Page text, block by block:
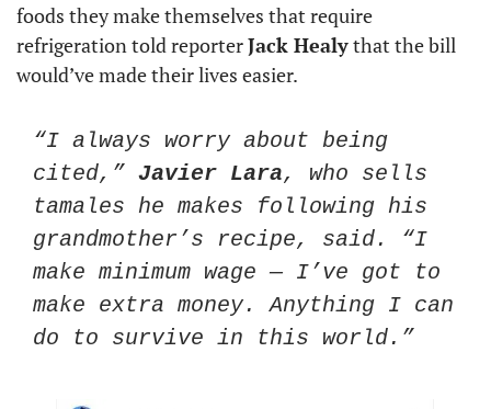
foods they make themselves that require
refrigeration told reporter Jack Healy that the bill
would’ve made their lives easier.
“I always worry about being
cited,” Javier Lara, who sells
tamales he makes following his
grandmother’s recipe, said. “I
make minimum wage — I’ve got to
make extra money. Anything I can
do to survive in this world.”